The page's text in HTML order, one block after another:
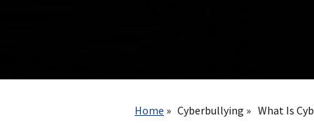
Home
Cyberbullying What Is